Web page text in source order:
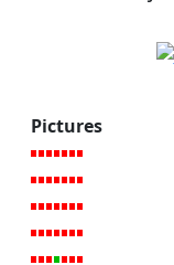
Pictures